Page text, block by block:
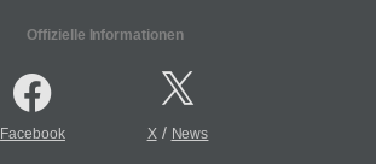
Offizielle Informationen
Facebook X/ News